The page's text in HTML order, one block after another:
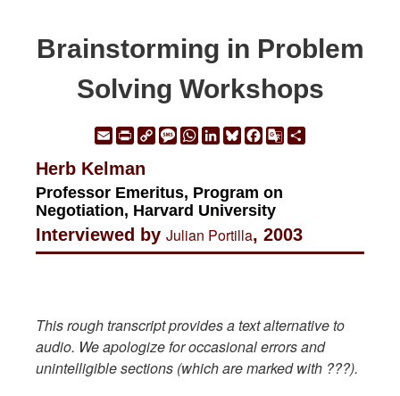
Brainstorming in Problem
Solving Workshops
EmailPrintCopyMessage
WhatsApp
LinkedIn
Bluesky
Facebook
Google
Herb Kelman
Professor Emeritus, Program on
Negotiation, Harvard University
Interviewed by Julian Portilla, 2003
This rough transcript provides a text alternative to
audio. We apologize for occasional errors and
unintelligible sections (which are marked with ???).